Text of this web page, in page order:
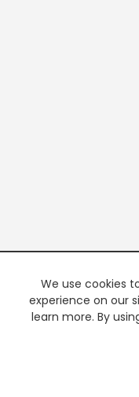
We use cookies
experience on our
learn more. By